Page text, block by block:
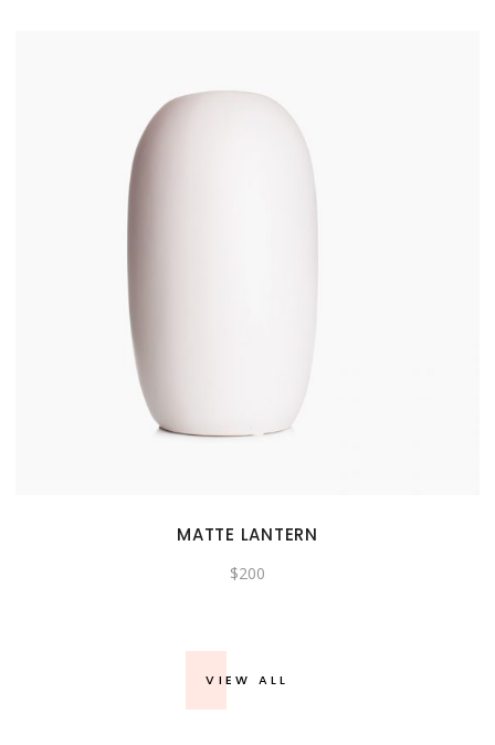
MATTE LANTERN
$200
VIEW ALL